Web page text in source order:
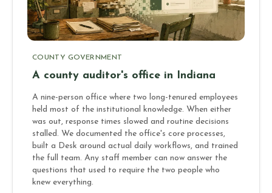
COUNTY GOVERNMENT
A county auditor's office in Indiana
A nine-person office where two long-tenured employees
held most of the institutional knowledge. When either
was out, response times slowed and routine decisions
stalled. We documented the office's core processes,
built a Desk around actual daily workflows, and trained
the full team. Any staff member can now answer the
questions that used to require the two people who
knew everything.